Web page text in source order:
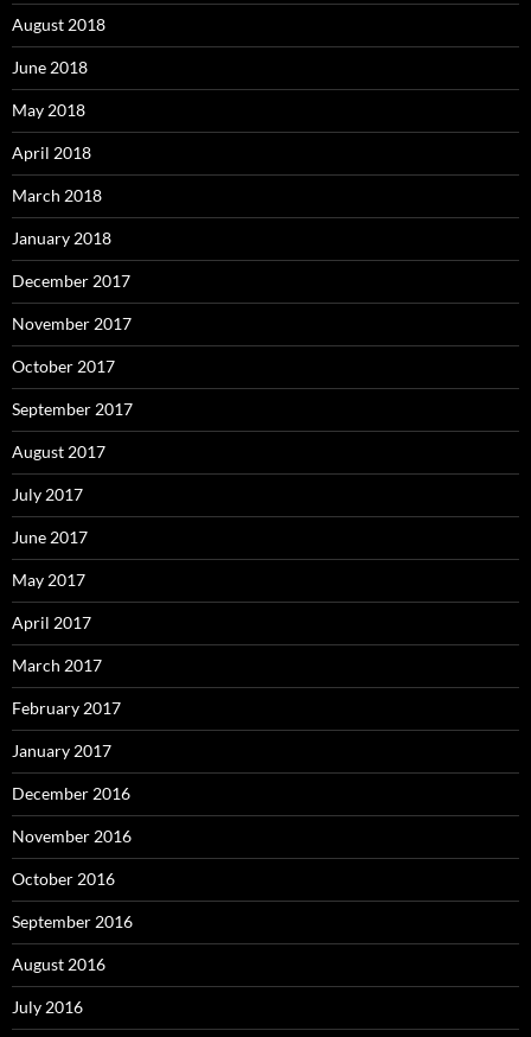
August 2018
June 2018
May 2018
April 2018
March 2018
January 2018
December 2017
November 2017
October 2017
September 2017
August 2017
July 2017
June 2017
May 2017
April 2017
March 2017
February 2017
January 2017
December 2016
November 2016
October 2016
September 2016
August 2016
July 2016